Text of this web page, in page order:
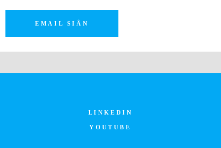
EMAIL SIÂN
LINKEDIN
YOUTUBE